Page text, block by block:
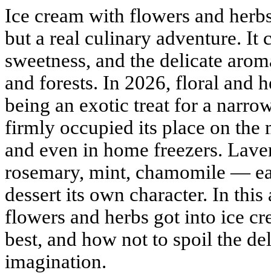
Ice cream with flowers and
but a real culinary adventure. It
sweetness, and the delicate
and forests. In 2026, floral and
being an exotic treat for a
firmly occupied its place on the
and even in home freezers.
rosemary, mint, chamomile —
dessert its own character. In
flowers and herbs got into ice
best, and how not to spoil the
imagination.